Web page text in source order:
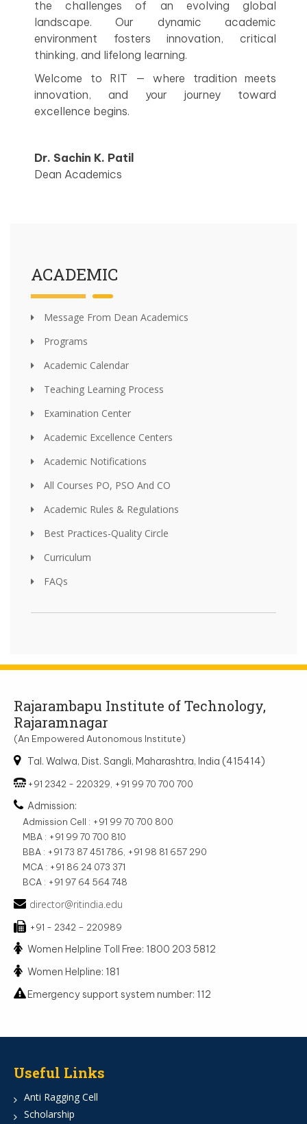
the challenges of an evolving global
landscape. Our dynamic academic
environment fosters innovation, critical
thinking, and lifelong learning.
Welcome to RIT — where tradition meets
innovation, and your journey toward
excellence begins.
Dr. Sachin K. Patil
Dean Academics
ACADEMIC
Message From Dean Academics
Programs
Academic Calendar
Teaching Learning Process
Examination Center
Academic Excellence Centers
Academic Notifications
All Courses PO, PSO And CO
Academic Rules & Regulations
Best Practices-Quality Circle
Curriculum
FAQs
Rajarambapu Institute of Technology,
Rajaramnagar
(An Empowered Autonomous Institute)
Tal. Walwa, Dist. Sangli, Maharashtra, India (415414)
+91 2342 - 220329, +91 99 70 700 700
Admission:
Admission Cell : +91 99 70 700 800
MBA : +91 99 70 700 810
BBA : +91 73 87 451 786, +91 98 81 657 290
MCA : +91 86 24 073 371
BCA : +91 97 64 564 748
director@ritindia.edu
+91 - 2342 – 220989
Women Helpline Toll Free: 1800 203 5812
Women Helpline: 181
Emergency support system number: 112
Useful Links
Anti Ragging Cell
Scholarship